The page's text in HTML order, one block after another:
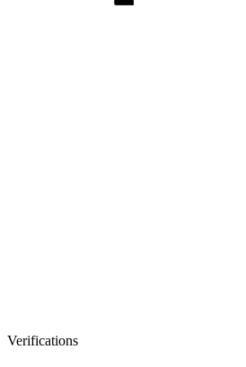
Verifications